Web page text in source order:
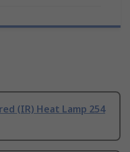
(IR) Heat Lamp 254